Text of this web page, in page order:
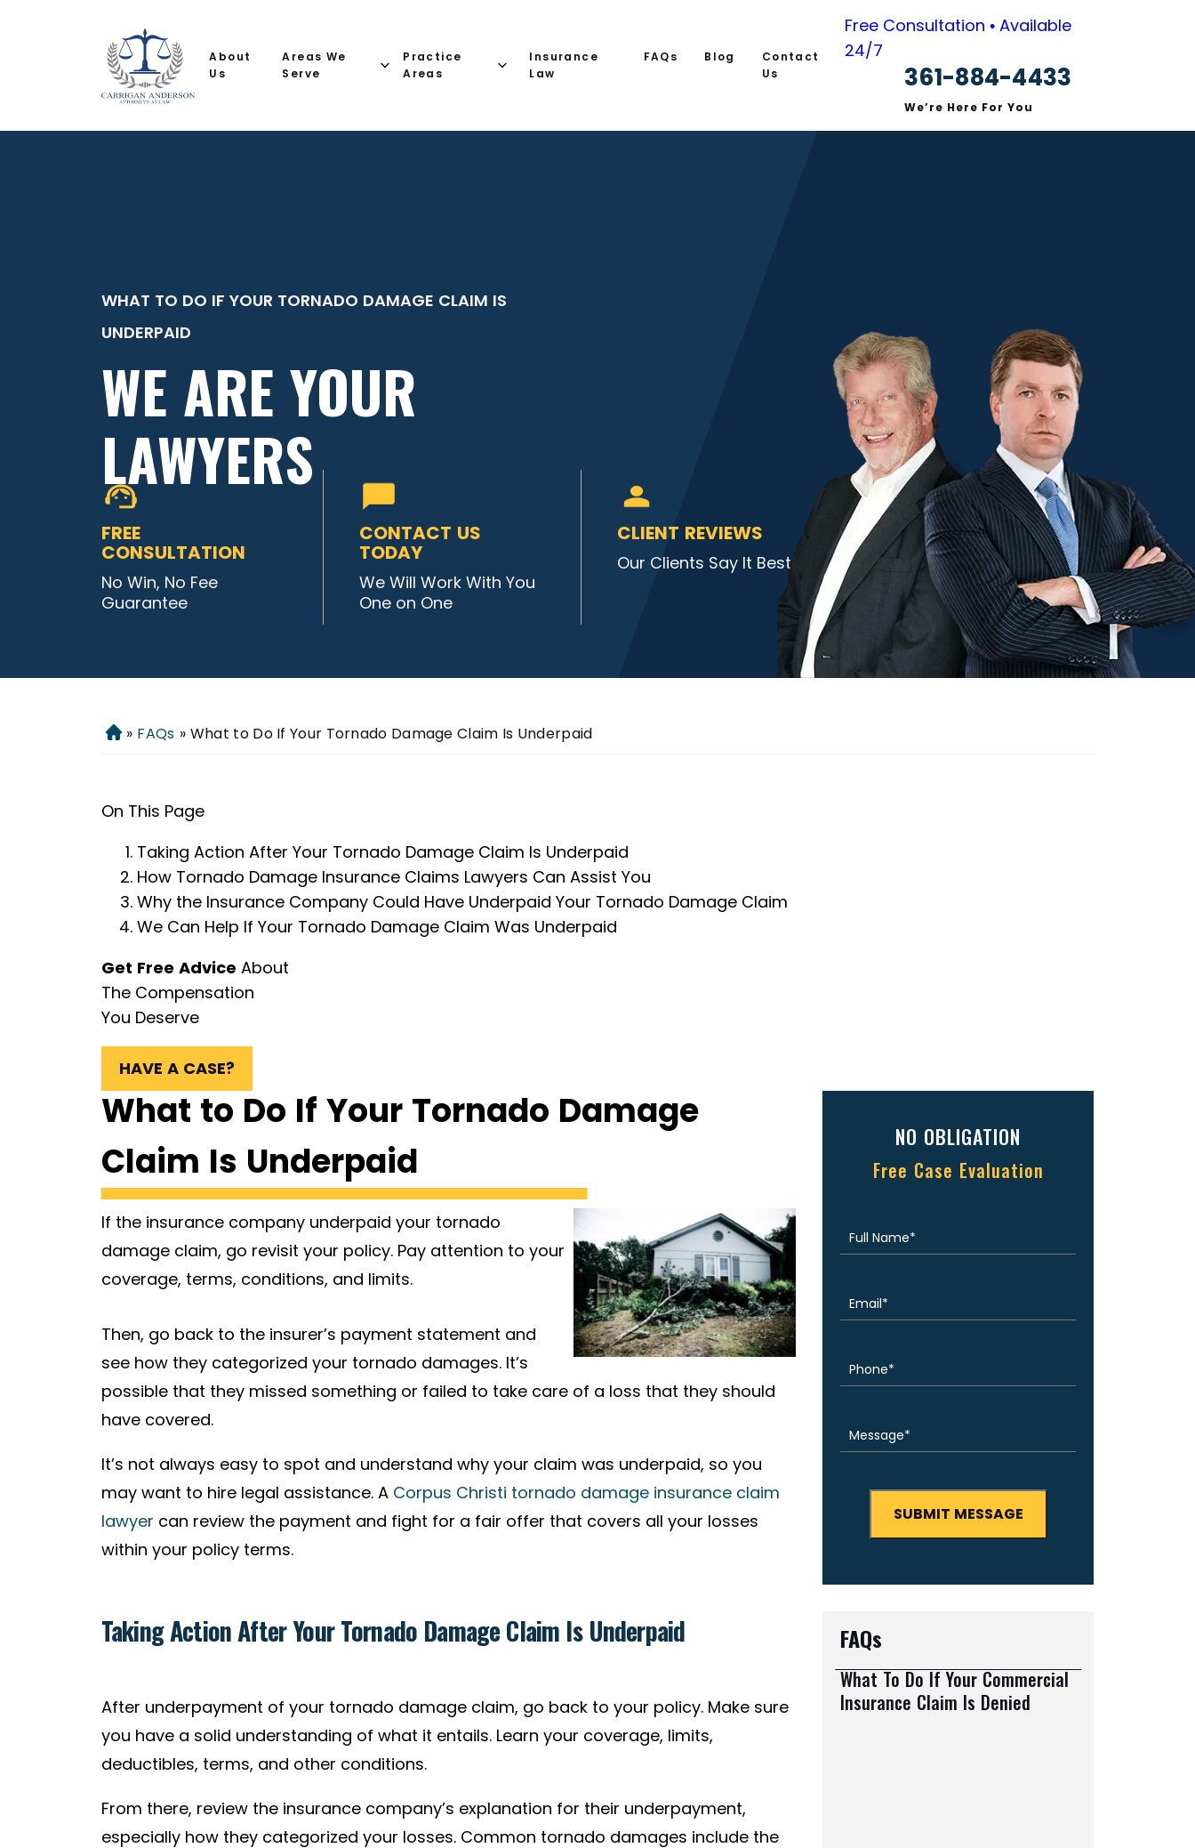
About
Us
Areas We
Serve
Practice
Areas
Insurance
Law
FAQs Blog
Contact
Us
Free Consultation • Available
24/7
361-884-4433
We’re Here For You
WHAT TO DO IF YOUR TORNADO DAMAGE CLAIM IS
UNDERPAID
WE ARE YOUR
LAWYERS
FREE
CONSULTATION
No Win, No Fee
Guarantee
CONTACT US
TODAY
We Will Work With You
One on One
CLIENT REVIEWS
Our Clients Say It Best
Home
» FAQs » What to Do If Your Tornado Damage Claim Is Underpaid
On This Page
Taking Action After Your Tornado Damage Claim Is Underpaid
How Tornado Damage Insurance Claims Lawyers Can Assist You
Why the Insurance Company Could Have Underpaid Your Tornado Damage Claim
We Can Help If Your Tornado Damage Claim Was Underpaid
Get Free Advice About
The Compensation
You Deserve
HAVE A CASE?
What to Do If Your Tornado Damage
Claim Is Underpaid
If the insurance company underpaid your tornado
damage claim, go revisit your policy. Pay attention to your
coverage, terms, conditions, and limits.
Then, go back to the insurer’s payment statement and
see how they categorized your tornado damages. It’s
possible that they missed something or failed to take care of a loss that they should
have covered.
It’s not always easy to spot and understand why your claim was underpaid, so you
may want to hire legal assistance. A Corpus Christi tornado damage insurance claim
lawyer can review the payment and fight for a fair offer that covers all your losses
within your policy terms.
Taking Action After Your Tornado Damage Claim Is Underpaid
After underpayment of your tornado damage claim, go back to your policy. Make sure
you have a solid understanding of what it entails. Learn your coverage, limits,
deductibles, terms, and other conditions.
From there, review the insurance company’s explanation for their underpayment,
especially how they categorized your losses. Common tornado damages include the
NO OBLIGATION
Free Case Evaluation
FAQs
What To Do If Your Commercial
Insurance Claim Is Denied